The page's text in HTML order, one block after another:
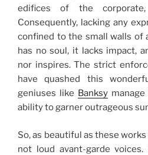
edifices of the corporate,
Consequently, lacking any
confined to the small walls of
has no soul, it lacks impact,
nor inspires. The strict
have quashed this
geniuses like Banksy
ability to garner outrageous
So, as beautiful as these
not loud avant-garde voices.